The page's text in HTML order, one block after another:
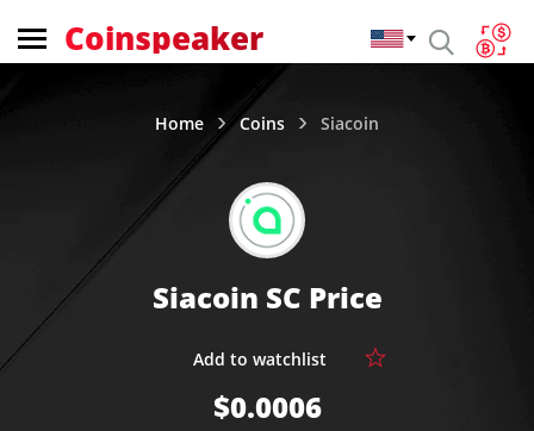
Coinspeaker
Home Coins Siacoin
Siacoin SC Price
$0.0006